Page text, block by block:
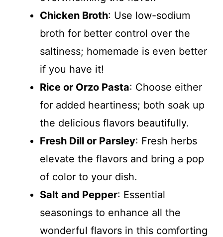
Chicken Broth: Use low-sodium
broth for better control over the
saltiness; homemade is even better
if you have it!
Rice or Orzo Pasta: Choose either
for added heartiness; both soak up
the delicious flavors beautifully.
Fresh Dill or Parsley: Fresh herbs
elevate the flavors and bring a pop
of color to your dish.
Salt and Pepper: Essential
seasonings to enhance all the
wonderful flavors in this comforting